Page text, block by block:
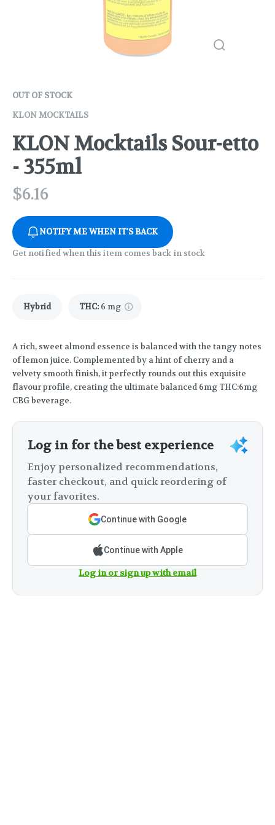
OUT OF STOCK
KLON MOCKTAILS
KLON Mocktails Sour-etto
- 355ml
$6.16
NOTIFY ME WHEN IT'S BACK
Get notified when this item comes back in stock
Hybrid THC: 6 mg
A rich, sweet almond essence is balanced with the tangy notes
of lemon juice. Complemented by a hint of cherry and a
velvety smooth finish, it perfectly rounds out this exquisite
flavour profile, creating the ultimate balanced 6mg THC:6mg
CBG beverage.
Log in for the best experience
Enjoy personalized recommendations,
faster checkout, and quick reordering of
your favorites.
Continue with Google
Continue with Apple
Log in or sign up with email